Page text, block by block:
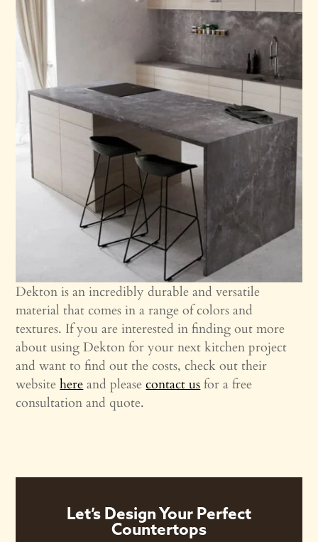
Dekton is an incredibly durable and versatile
material that comes in a range of colors and
textures. If you are interested in finding out more
about using Dekton for your next kitchen project
and want to find out the costs, check out their
websitehereand pleasecontact usfor a free
consultation and quote.
Let’s Design Your Perfect
Countertops